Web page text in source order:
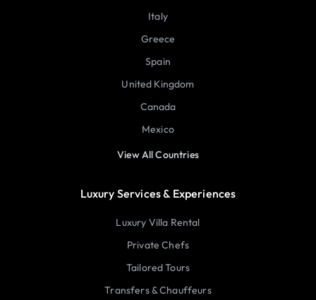
Italy
Greece
Spain
United Kingdom
Canada
Mexico
View All Countries
Luxury Services & Experiences
Luxury Villa Rental
Private Chefs
Tailored Tours
Transfers & Chauffeurs